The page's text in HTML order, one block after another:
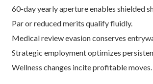
60-day yearly aperture enables shielded
Par or reduced merits qualify fluidly.
Medical review evasion conserves
Strategic employment optimizes
Wellness changes incite profitable moves.